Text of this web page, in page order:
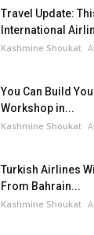
Travel Update:
International
Kashmine Shoukat
You Can Build
Workshop in...
Kashmine Shoukat
Turkish Airlines
From Bahrain...
Kashmine Shoukat